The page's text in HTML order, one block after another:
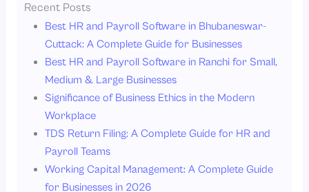
Recent Posts
Best HR and Payroll Software in Bhubaneswar-
Cuttack: A Complete Guide for Businesses
Best HR and Payroll Software in Ranchi for Small,
Medium & Large Businesses
Significance of Business Ethics in the Modern
Workplace
TDS Return Filing: A Complete Guide for HR and
Payroll Teams
Working Capital Management: A Complete Guide
for Businesses in 2026